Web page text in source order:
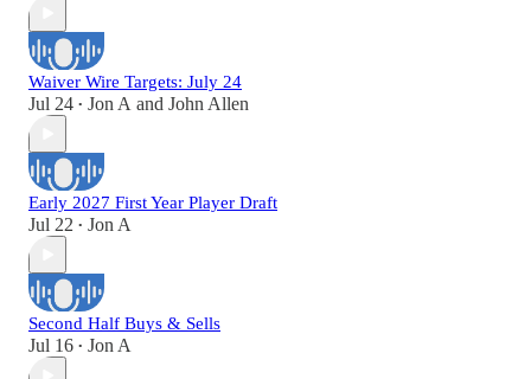
Waiver Wire Targets: July 24
Jul 24 • Jon A and John Allen
Early 2027 First Year Player Draft
Jul 22 • Jon A
Second Half Buys & Sells
Jul 16 • Jon A